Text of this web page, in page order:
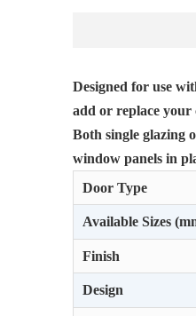
Designed for use
add or replace your
Both single glazing
window panels in
Door Type
Available Sizes
Finish
Design